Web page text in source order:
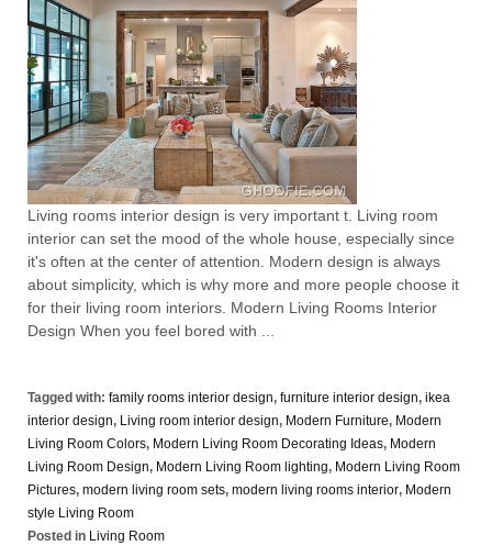
Living rooms interior design is very important t. Living room
interior can set the mood of the whole house, especially since
it's often at the center of attention. Modern design is always
about simplicity, which is why more and more people choose it
for their living room interiors. Modern Living Rooms Interior
Design When you feel bored with ...
Tagged with: family rooms interior design, furniture interior design, ikea
interior design, Living room interior design, Modern Furniture, Modern
Living Room Colors, Modern Living Room Decorating Ideas, Modern
Living Room Design, Modern Living Room lighting, Modern Living Room
Pictures, modern living room sets, modern living rooms interior, Modern
style Living Room
Posted in Living Room